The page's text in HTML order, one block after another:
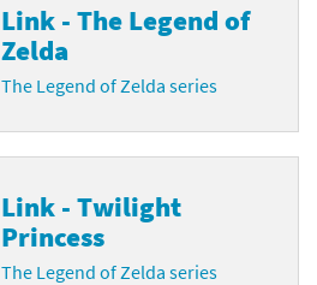
Link - The Legend of
Zelda
The Legend of Zelda series
Link - Twilight
Princess
The Legend of Zelda series